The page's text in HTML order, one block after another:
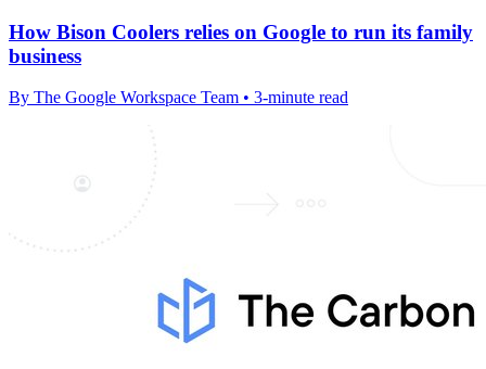
How Bison Coolers relies on Google to run its family
business
By The Google Workspace Team • 3-minute read